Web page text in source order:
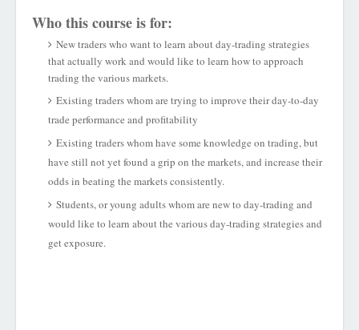
Who this course is for:
New traders who want to learn about day-trading strategies
that actually work and would like to learn how to approach
trading the various markets.
Existing traders whom are trying to improve their day-to-day
trade performance and profitability
Existing traders whom have some knowledge on trading, but
have still not yet found a grip on the markets, and increase their
odds in beating the markets consistently.
Students, or young adults whom are new to day-trading and
would like to learn about the various day-trading strategies and
get exposure.